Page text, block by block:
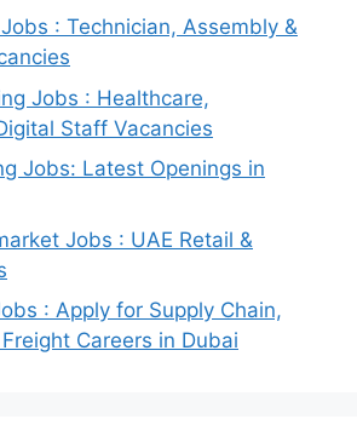
: Technician, Assembly &
Jobs : Healthcare,
Staff Vacancies
Jobs: Latest Openings in
Jobs : UAE Retail &
: Apply for Supply Chain,
Careers in Dubai